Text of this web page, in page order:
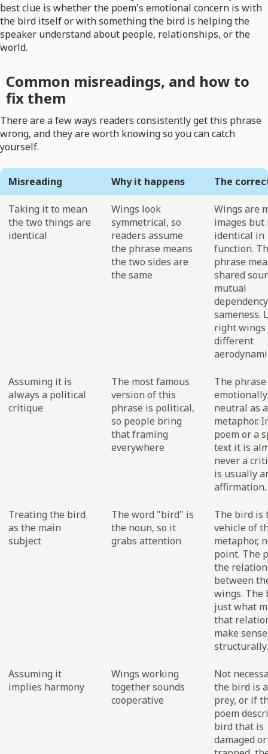
best clue is whether the poem's emotional concern is with
the bird itself or with something the bird is helping the
speaker understand about people, relationships, or the
world.
Common misreadings, and how to
fix them
There are a few ways readers consistently get this phrase
wrong, and they are worth knowing so you can catch
yourself.
Misreading Why it happens The
Taking it to mean
the two things are
identical
Wings look
symmetrical, so
readers assume
the phrase means
the two sides are
the same
Wings are
images but
identical in
function.
phrase
shared
mutual
sameness.
right wings
different
Assuming it is
always a political
critique
The most famous
version of this
phrase is political,
so people bring
that framing
everywhere
The
emotionally
neutral as a
metaphor.
poem or a
text it is
never a
is usually
affirmation.
Treating the bird
as the main
subject
The word "bird" is
the noun, so it
grabs attention
The bird is
vehicle of
metaphor,
point. The
the
between
wings. The
just what
that
make sense
structurally.
Assuming it
implies harmony
Wings working
together sounds
cooperative
Not
the bird is
prey, or if
poem
bird that is
damaged or